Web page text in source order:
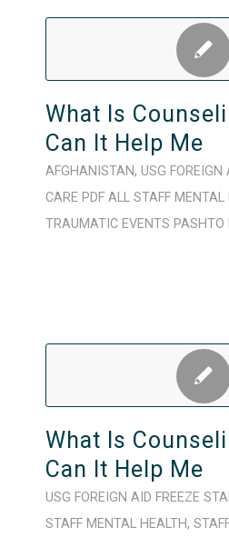
What Is
Can It Help Me
AFGHANISTAN, USG FOREIGN
CARE PDF ALL STAFF MENTAL
TRAUMATIC EVENTS PASHTO
What Is
Can It Help Me
USG FOREIGN AID FREEZE
STAFF MENTAL HEALTH,